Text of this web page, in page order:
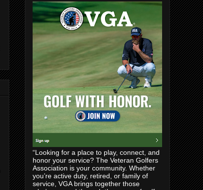
“Looking for a place to play, connect, and
honor your service? The Veteran Golfers
Association is your community. Whether
you’re active duty, retired, or family of
service, VGA brings together those